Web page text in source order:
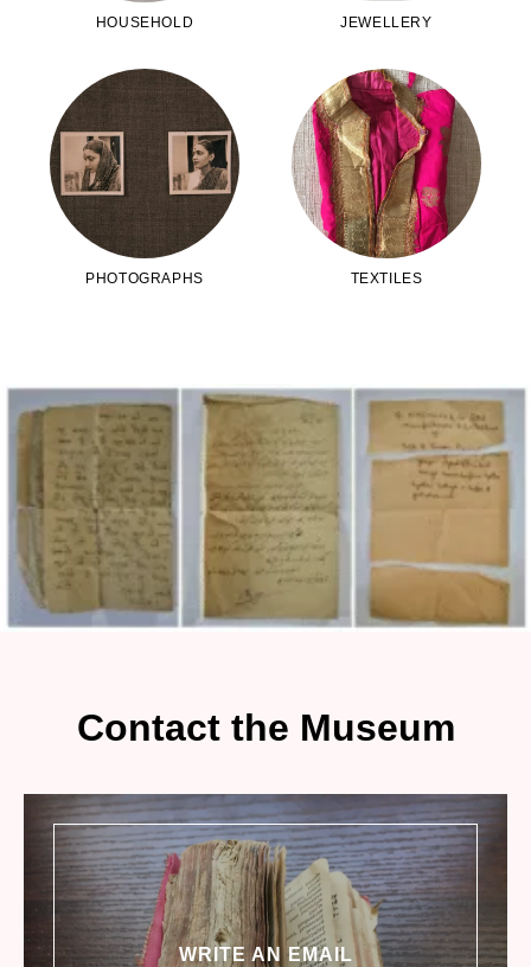
HOUSEHOLD JEWELLERY
PHOTOGRAPHS TEXTILES
Contact the Museum
WRITE AN EMAIL